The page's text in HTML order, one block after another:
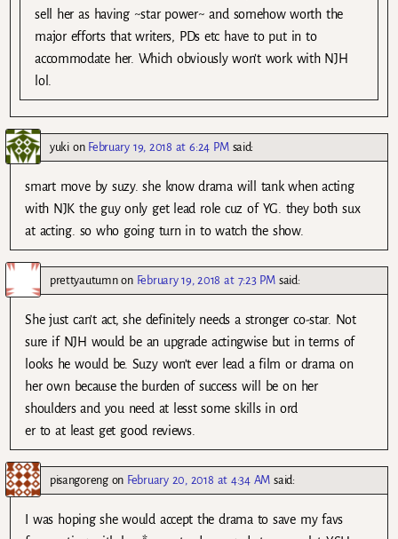
sell her as having ~star power~ and somehow worth the
major efforts that writers, PDs etc have to put in to
accommodate her. Which obviously won’t work with NJH
lol.
yukion February 19, 2018 at 6:24 PM said:
smart move by suzy. she know drama will tank when acting
with NJK the guy only get lead role cuz of YG. they both sux
at acting. so who going turn in to watch the show.
prettyautumnon February 19, 2018 at 7:23 PM said:
She just can’t act, she definitely needs a stronger co-star. Not
sure if NJH would be an upgrade actingwise but in terms of
looks he would be. Suzy won’t ever lead a film or drama on
her own because the burden of success will be on her
shoulders and you need at lesst some skills in ord
er to at least get good reviews.
pisangorengon February 20, 2018 at 4:34 AM said:
I was hoping she would accept the drama to save my favs